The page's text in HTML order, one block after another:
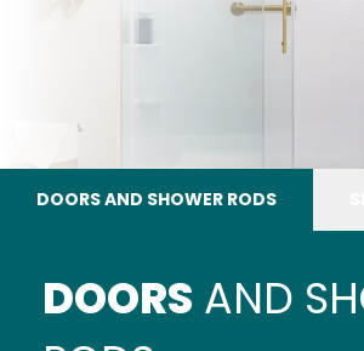
DOORS AND SHOWER RODS
DOORS AND